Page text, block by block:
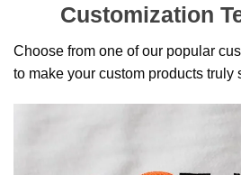
Customization
Choose from one of our popular
to make your custom products truly